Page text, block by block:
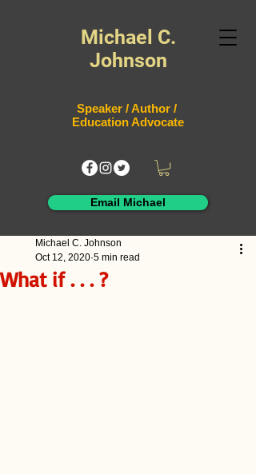
Michael C.
Johnson
Speaker / Author /
Education Advocate
Email Michael
What if . . . ?
Michael C. Johnson
Oct 12, 2020 5 min read